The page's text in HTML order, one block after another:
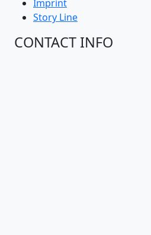
Imprint
Story Line
CONTACT INFO